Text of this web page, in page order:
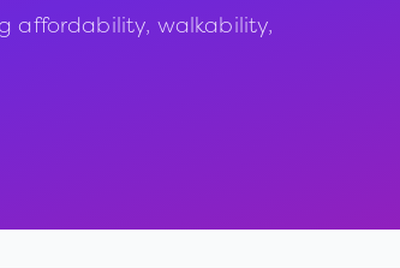
affordability, walkability,